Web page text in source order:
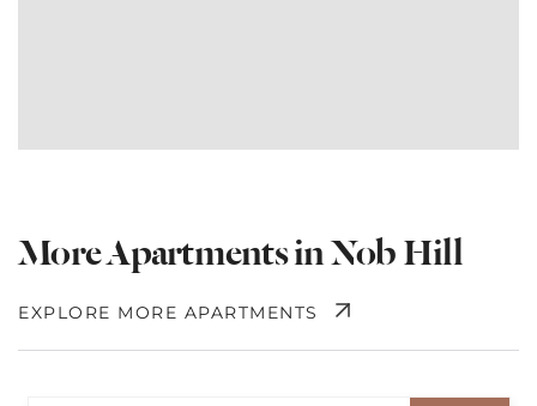
More Apartments in Nob Hill
EXPLORE MORE APARTMENTS